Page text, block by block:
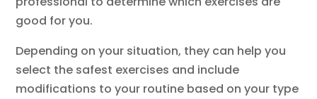
good for you.
Depending on your situation, they can help you
select the safest exercises and include
modifications to your routine based on your type